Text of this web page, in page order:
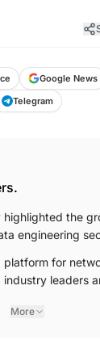
Google News
Telegram
highlighted the
engineering
for
industry leaders
More